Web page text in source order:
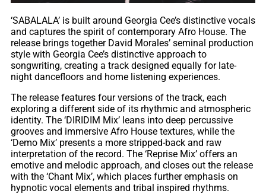
‘SABALALA’ is built around Georgia Cee’s distinctive vocals
and captures the spirit of contemporary Afro House. The
release brings together David Morales’ seminal production
style with Georgia Cee’s distinctive approach to
songwriting, creating a track designed equally for late-
night dancefloors and home listening experiences.
The release features four versions of the track, each
exploring a different side of its rhythmic and atmospheric
identity. The ‘DIRIDIM Mix’ leans into deep percussive
grooves and immersive Afro House textures, while the
‘Demo Mix’ presents a more stripped-back and raw
interpretation of the record. The ‘Reprise Mix’ offers an
emotive and melodic approach, and closes out the release
with the ‘Chant Mix’, which places further emphasis on
hypnotic vocal elements and tribal inspired rhythms.